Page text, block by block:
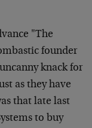
"The
founder
knack for
as they have
that late last
to buy